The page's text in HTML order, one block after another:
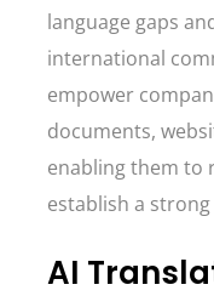
language gaps
international
empower
documents,
enabling them to
establish a
AI